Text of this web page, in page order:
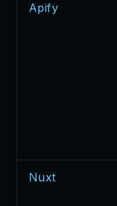
Apify
Nuxt